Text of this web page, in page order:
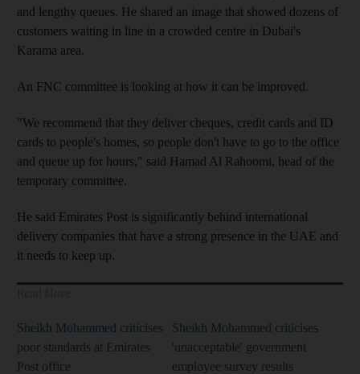
and lengthy queues. He shared an image that showed dozens of
customers waiting in line in a crowded centre in Dubai's
Karama area.
An FNC committee is looking at how it can be improved.
"We recommend that they deliver cheques, credit cards and ID
cards to people's homes, so people don't have to go to the office
and queue up for hours," said Hamad Al Rahoomi, head of the
temporary committee.
He said Emirates Post is significantly behind international
delivery companies that have a strong presence in the UAE and
it needs to keep up.
Sheikh Mohammed criticises
poor standards at Emirates
Post office
Sheikh Mohammed criticises
'unacceptable' government
employee survey results